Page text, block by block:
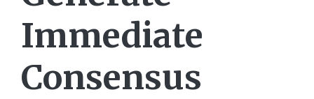
Immediate
Consensus